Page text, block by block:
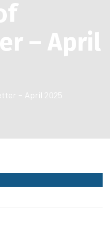
– April
– April 2025